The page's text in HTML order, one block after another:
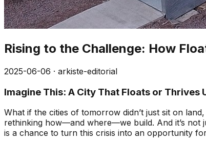
Rising to the Challenge: How
2025-06-06 · arkiste-editorial
Imagine This: A City That Floats or Thrives
What if the cities of tomorrow didn’t just sit on
rethinking how—and where—we build. And it’s not
is a chance to turn this crisis into an opportunity